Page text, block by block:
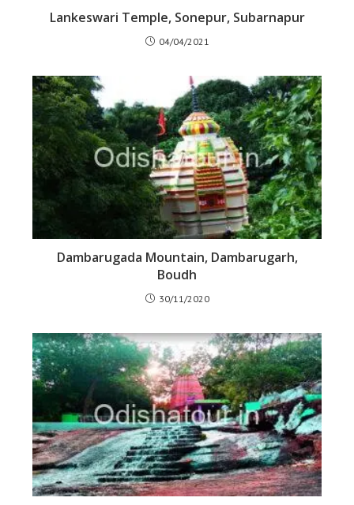
Lankeswari Temple, Sonepur, Subarnapur
04/04/2021
Dambarugada Mountain, Dambarugarh,
Boudh
30/11/2020